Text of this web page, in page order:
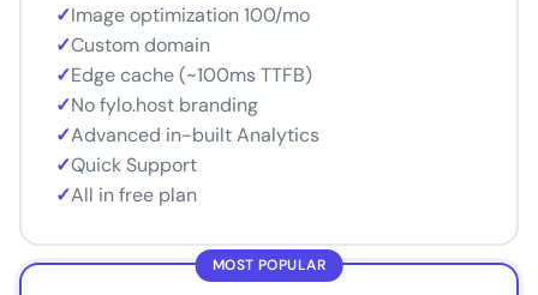
✓Image optimization 100/mo
✓Custom domain
✓Edge cache (~100ms TTFB)
✓No fylo.host branding
✓Advanced in-built Analytics
✓Quick Support
✓All in free plan
MOST POPULAR